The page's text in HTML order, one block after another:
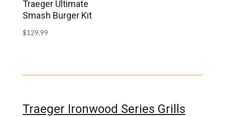
Traeger Ultimate
Smash Burger Kit
$129.99
Traeger Ironwood Series Grills